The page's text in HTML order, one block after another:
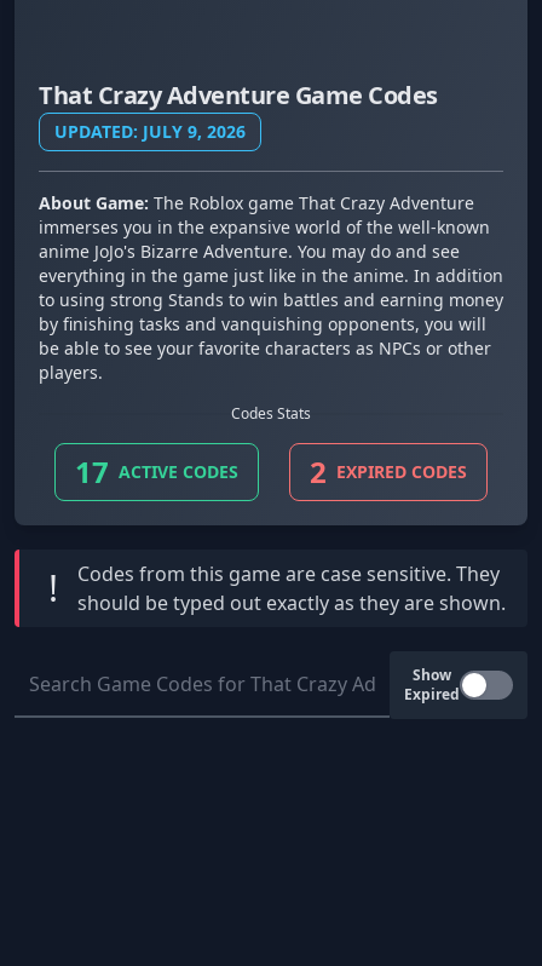
That Crazy Adventure Game Codes
UPDATED: JULY 9, 2026
About Game: The Roblox game That Crazy Adventure
immerses you in the expansive world of the well-known
anime JoJo's Bizarre Adventure. You may do and see
everything in the game just like in the anime. In addition
to using strong Stands to win battles and earning money
by finishing tasks and vanquishing opponents, you will
be able to see your favorite characters as NPCs or other
players.
Codes Stats
17 ACTIVE CODES 2 EXPIRED CODES
! Codes from this game are case sensitive. They
should be typed out exactly as they are shown.
Show
Expired